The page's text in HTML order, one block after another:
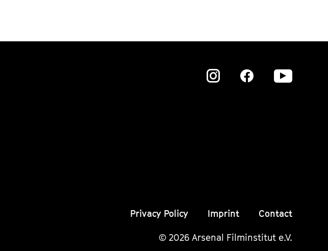
Zu
Zu
Zu
Privacy Policy Imprint Contact
© 2026 Arsenal Filminstitut e.V.